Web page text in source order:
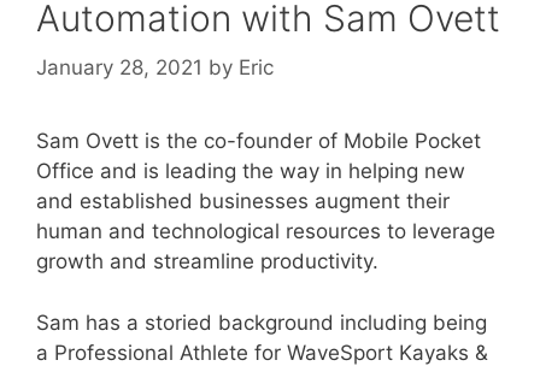
Automation with Sam Ovett
January 28, 2021 by Eric
Sam Ovett is the co-founder of Mobile Pocket
Office and is leading the way in helping new
and established businesses augment their
human and technological resources to leverage
growth and streamline productivity.
Sam has a storied background including being
a Professional Athlete for WaveSport Kayaks &